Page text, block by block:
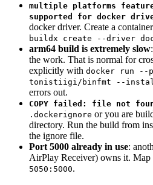
multiple platforms
supported for docker
docker driver. Create a
buildx create --driver
arm64 build is extremely slow
the work. That is normal for
explicitly with docker run --
tonistiigi/binfmt --
errors out.
COPY failed: file not
.dockerignore or you are
directory. Run the build from
the ignore file.
Port 5000 already in use:
AirPlay Receiver) owns it. Map
5050:5000.